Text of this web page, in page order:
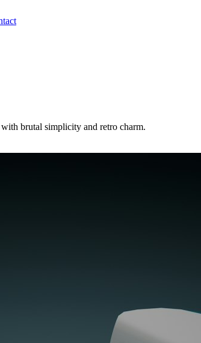
brutal simplicity and retro charm.